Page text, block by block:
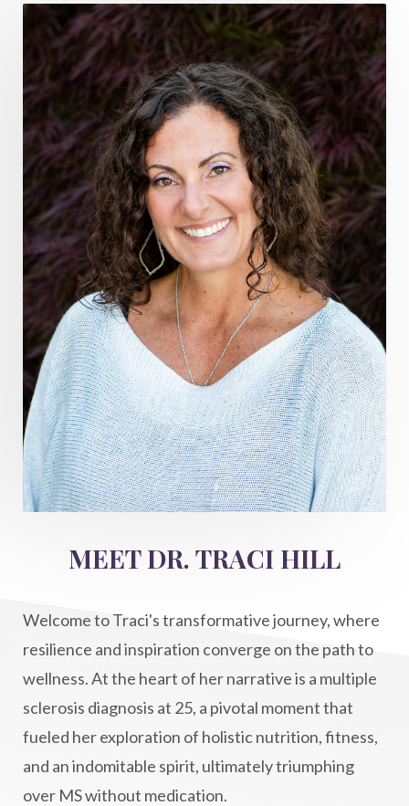
gratitude frequency
grounding
grounding practices
gut health
guthealing
Healing Mindset
healingfoods
healingherbs
healingwithfrequency
Healthy Aging
heart coherence
holistic
holistic health
Holistic Peptide Supplements
holistic prosperity
holistic self care
holistic weight loss
holisticguthealth
holistichealth
holisticwellness
hormone balance
hydration ritual
imagination
immune modulation
Inner Voice
integration
integrativemedicine
Intention and Healing
intention setting
Intentional manifestation
Intermittent Fasting Benefits
intuition
Life After Diagnosis
light codes
longevity
manifestation
Manifesting spiritual goals
Masaru Emoto
metabolic health
metabolism
mind-body
Mind-Body Medicine
mindbodyconnection
mindbodyspirit
mindset
minimalist
MEET DR. TRACI HILL
Welcome to Traci's transformative journey, where
resilience and inspiration converge on the path to
wellness. At the heart of her narrative is a multiple
sclerosis diagnosis at 25, a pivotal moment that
fueled her exploration of holistic nutrition, fitness,
and an indomitable spirit, ultimately triumphing
over MS without medication.